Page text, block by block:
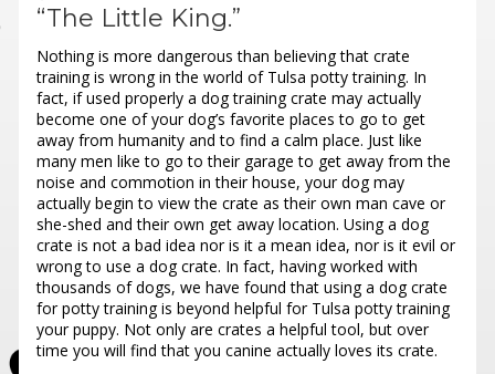
“The Little King.”
Nothing is more dangerous than believing that crate
training is wrong in the world of Tulsa potty training. In
fact, if used properly a dog training crate may actually
become one of your dog’s favorite places to go to get
away from humanity and to find a calm place. Just like
many men like to go to their garage to get away from the
noise and commotion in their house, your dog may
actually begin to view the crate as their own man cave or
she-shed and their own get away location. Using a dog
crate is not a bad idea nor is it a mean idea, nor is it evil or
wrong to use a dog crate. In fact, having worked with
thousands of dogs, we have found that using a dog crate
for potty trainingis beyond helpful for Tulsa potty training
your puppy. Not only are crates a helpful tool, but over
time you will find that you canine actually loves its crate.